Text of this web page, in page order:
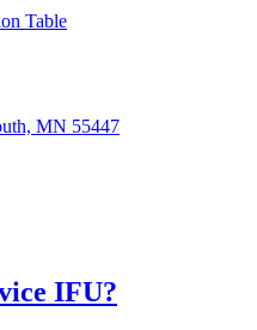
Table
MN 55447
IFU?